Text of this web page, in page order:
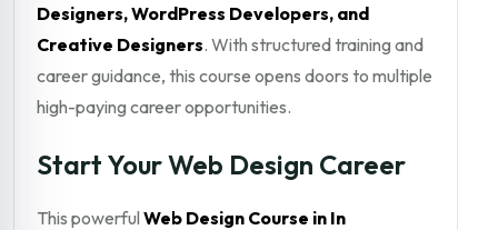
Designers, WordPress Developers, and
Creative Designers. With structured training and
career guidance, this course opens doors to multiple
high-paying career opportunities.
Start Your Web Design Career
This powerful Web Design Course in In